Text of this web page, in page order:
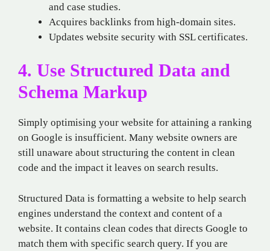
and case studies.
Acquires backlinks from high-domain sites.
Updates website security with SSL certificates.
4. Use Structured Data and
Schema Markup
Simply optimising your website for attaining a ranking
on Google is insufficient. Many website owners are
still unaware about structuring the content in clean
code and the impact it leaves on search results.
Structured Data is formatting a website to help search
engines understand the context and content of a
website. It contains clean codes that directs Google to
match them with specific search query. If you are